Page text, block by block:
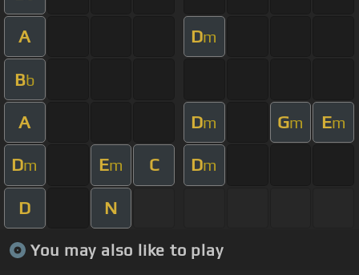
A Dm
Bb
A Dm Gm Em
Dm Em C Dm
D N
You may also like to play